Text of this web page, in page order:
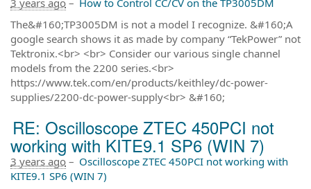
The&#160;TP3005DM is not a model I recognize. &#160;A
google search shows it as made by company “TekPower” not
Tektronix.<br> <br> Consider our various single channel
models from the 2200 series.<br>
https://www.tek.com/en/products/keithley/dc-power-
supplies/2200-dc-power-supply<br> &#160;
RE: Oscilloscope ZTEC 450PCI not
working with KITE9.1 SP6 (WIN 7)
3 years ago – Oscilloscope ZTEC 450PCI not working with
KITE9.1 SP6 (WIN 7)